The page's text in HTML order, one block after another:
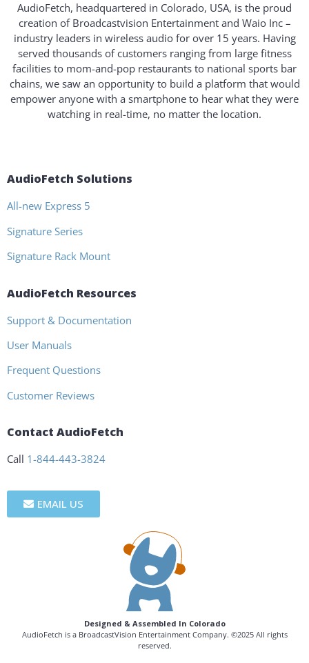
AudioFetch, headquartered in Colorado, USA, is the proud
creation of Broadcastvision Entertainment and Waio Inc –
industry leaders in wireless audio for over 15 years. Having
served thousands of customers ranging from large fitness
facilities to mom-and-pop restaurants to national sports bar
chains, we saw an opportunity to build a platform that would
empower anyone with a smartphone to hear what they were
watching in real-time, no matter the location.
AudioFetch Solutions
All-new Express 5
Signature Series
Signature Rack Mount
AudioFetch Resources
Support & Documentation
User Manuals
Frequent Questions
Customer Reviews
Contact AudioFetch
Call 1-844-443-3824
EMAIL US
Designed & Assembled In Colorado
AudioFetch is a BroadcastVision Entertainment Company. ©2025 All rights
reserved.